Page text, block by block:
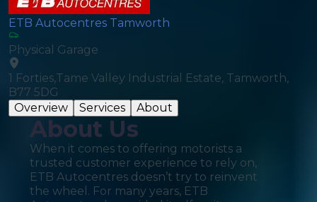
ETB Autocentres Tamworth
Physical Garage
1 Forties,Tame Valley Industrial Estate, Tamworth,
B77 5DG
Overview
Services About
About Us
When it comes to offering motorists a
trusted customer experience to rely on,
ETB Autocentres doesn’t try to reinvent
the wheel. For many years, ETB